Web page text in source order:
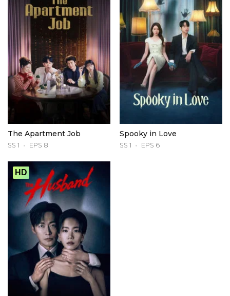
The Apartment Job
SS 1 EPS 8
Spooky in Love
SS 1 EPS 6
HD